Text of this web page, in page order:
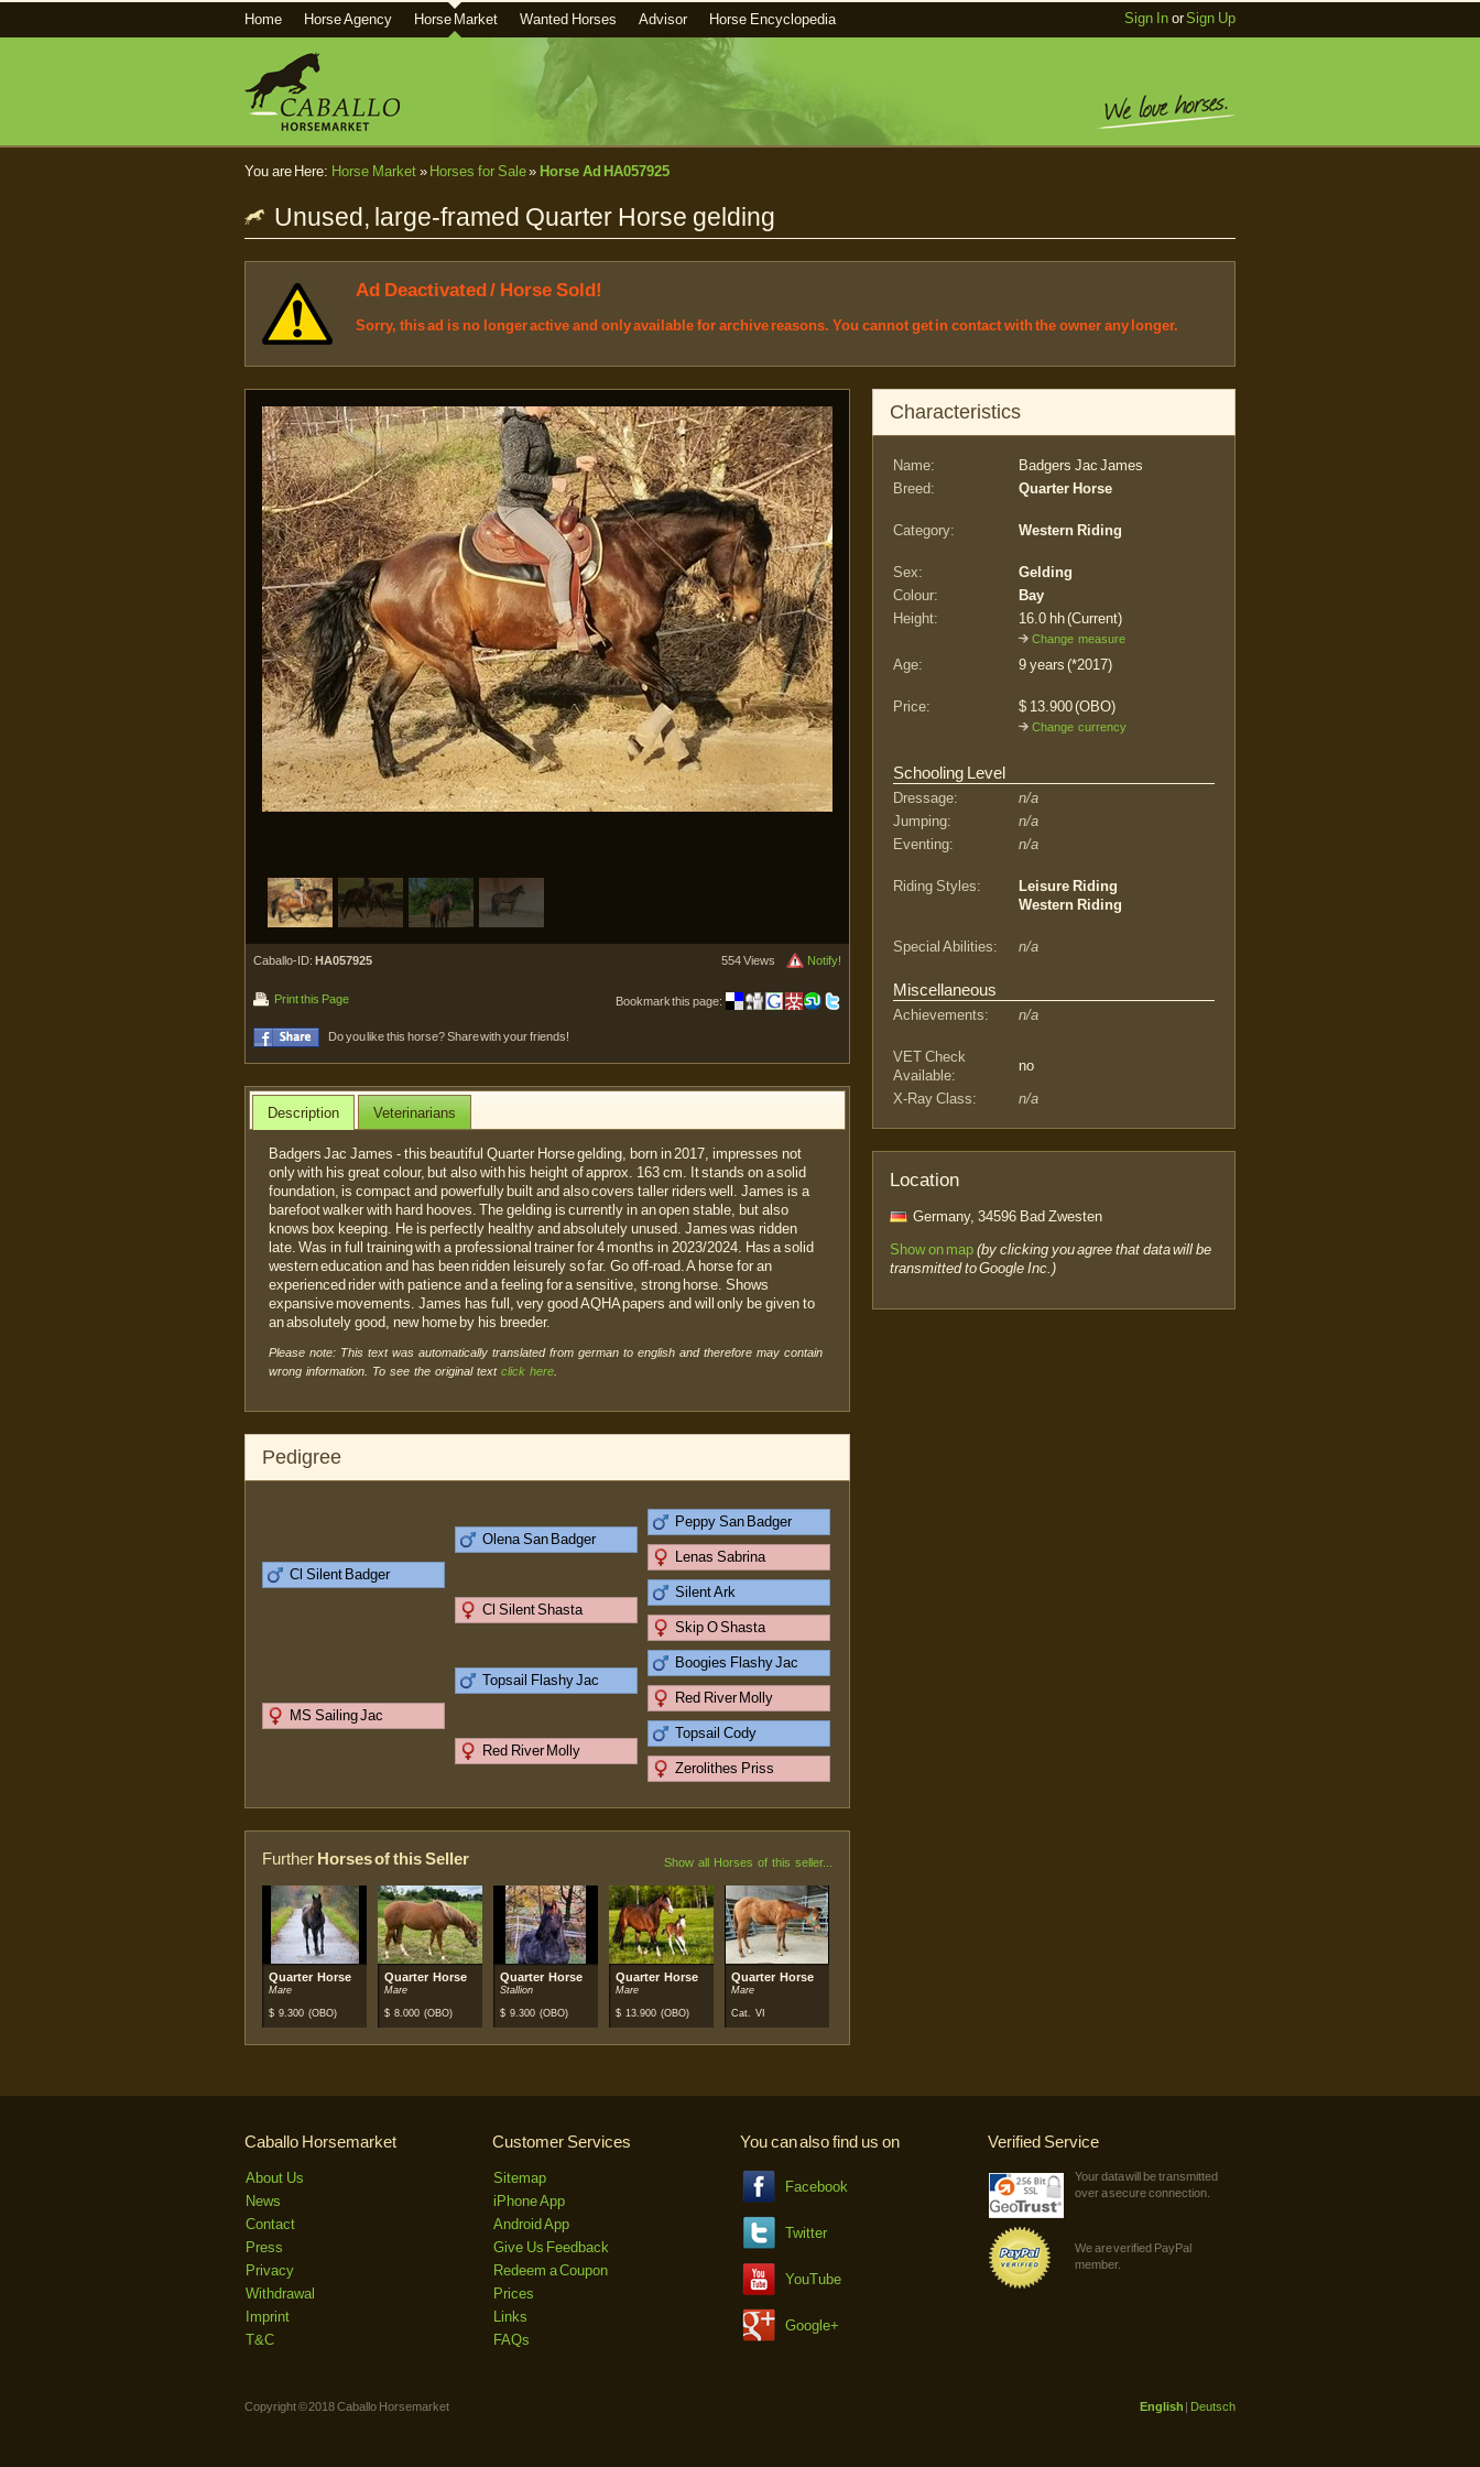
Home Horse Agency Horse Market Wanted Horses Advisor Horse Encyclopedia Sign InorSign Up
You are Here: Horse Market» Horses for Sale» Horse Ad HA057925
Unused, large-framed Quarter Horse gelding
Ad Deactivated / Horse Sold!
Sorry, this ad is no longer active and only available for archive reasons. You cannot get in contact with the owner any longer.
Caballo-ID: HA057925 Notify!
554 Views
Print this Page Bookmark this page:
Do you like this horse? Share with your friends!
Description Veterinarians
Badgers Jac James - this beautiful Quarter Horse gelding, born in 2017, impresses not
only with his great colour, but also with his height of approx. 163 cm. It stands on a solid
foundation, is compact and powerfully built and also covers taller riders well. James is a
barefoot walker with hard hooves. The gelding is currently in an open stable, but also
knows box keeping. He is perfectly healthy and absolutely unused. James was ridden
late. Was in full training with a professional trainer for 4 months in 2023/2024. Has a solid
western education and has been ridden leisurely so far. Go off-road. A horse for an
experienced rider with patience and a feeling for a sensitive, strong horse. Shows
expansive movements. James has full, very good AQHA papers and will only be given to
an absolutely good, new home by his breeder.
Please note: This text was automatically translated from german to english and therefore may contain
wrong information. To see the original text click here.
Pedigree
Cl Silent Badger
Olena San Badger
Peppy San Badger
Lenas Sabrina
Cl Silent Shasta
Silent Ark
Skip O Shasta
MS Sailing Jac
Topsail Flashy Jac
Boogies Flashy Jac
Red River Molly
Red River Molly
Topsail Cody
Zerolithes Priss
Further Horses of this Seller Show all Horses of this seller...
Quarter Horse
Mare
$ 9.300 (OBO)
Quarter Horse
Mare
$ 8.000 (OBO)
Quarter Horse
Stallion
$ 9.300 (OBO)
Quarter Horse
Mare
$ 13.900 (OBO)
Quarter Horse
Mare
Cat. VI
Characteristics
Name:
Badgers Jac James
Breed:
Quarter Horse
Category: Western Riding
Sex:
Gelding
Colour:
Bay
Height:
16.0 hh (Current)
Change measure
Age: 9 years (*2017)
Price: $ 13.900 (OBO)
Change currency
Schooling Level
Dressage:
n/a
Jumping:
n/a
Eventing:
n/a
Riding Styles:
Leisure Riding
Western Riding
Special Abilities: n/a
Miscellaneous
Achievements: n/a
VET Check
Available:
no
X-Ray Class:
n/a
Location
Germany, 34596 Bad Zwesten
Show on map (by clicking you agree that data will be
transmitted to Google Inc.)
Caballo Horsemarket
About Us
News
Contact
Press
Privacy
Withdrawal
Imprint
T&C
Customer Services
Sitemap
iPhone App
Android App
Give Us Feedback
Redeem a Coupon
Prices
Links
FAQs
You can also find us on
Facebook
Twitter
YouTube
Google+
Verified Service
Your data will be transmitted
over a secure connection.
We are verified PayPal
member.
Copyright © 2018 Caballo Horsemarket English | Deutsch